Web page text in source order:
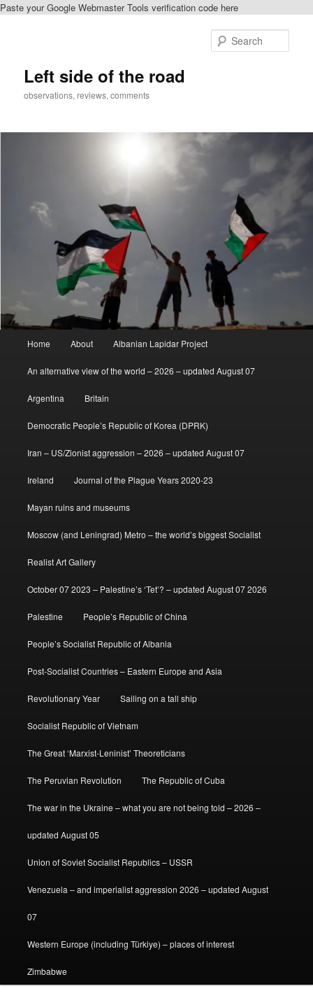
Paste your Google Webmaster Tools verification code here
Left side of the road
observations, reviews, comments
Home About Albanian Lapidar Project
An alternative view of the world – 2026 – updated August 07
Argentina Britain
Democratic People’s Republic of Korea (DPRK)
Iran – US/Zionist aggression – 2026 – updated August 07
Ireland Journal of the Plague Years 2020-23
Mayan ruins and museums
Moscow (and Leningrad) Metro – the world’s biggest Socialist
Realist Art Gallery
October 07 2023 – Palestine’s ‘Tet’? – updated August 07 2026
Palestine People’s Republic of China
People’s Socialist Republic of Albania
Post-Socialist Countries – Eastern Europe and Asia
Revolutionary Year Sailing on a tall ship
Socialist Republic of Vietnam
The Great ‘Marxist-Leninist’ Theoreticians
The Peruvian Revolution The Republic of Cuba
The war in the Ukraine – what you are not being told – 2026 –
updated August 05
Union of Soviet Socialist Republics – USSR
Venezuela – and imperialist aggression 2026 – updated August
07
Western Europe (including Türkiye) – places of interest
Zimbabwe